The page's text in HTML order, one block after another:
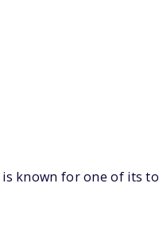
known for one of its